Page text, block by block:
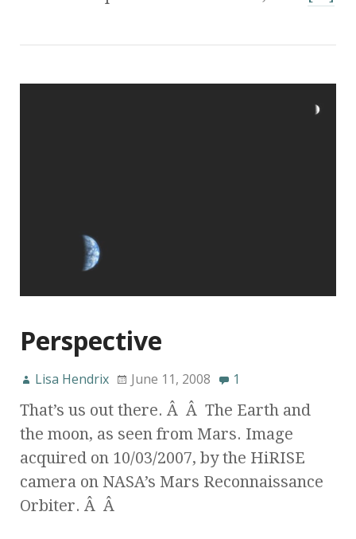
Perspective
Lisa Hendrix June 11, 2008 1
That’s us out there. Â Â The Earth and
the moon, as seen from Mars. Image
acquired on 10/03/2007, by the HiRISE
camera on NASA’s Mars Reconnaissance
Orbiter. Â Â